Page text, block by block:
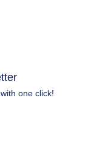
one click!